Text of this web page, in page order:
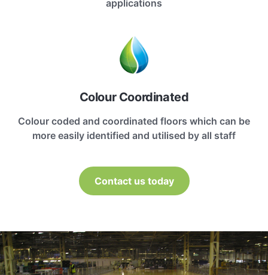
applications
Colour Coordinated
Colour coded and coordinated floors which can be
more easily identified and utilised by all staff
Contact us today